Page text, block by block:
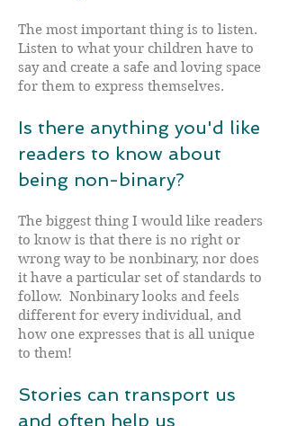
The most important thing is to listen.
Listen to what your children have to
say and create a safe and loving space
for them to express themselves.
Is there anything you'd like
readers to know about
being non-binary?
The biggest thing I would like readers
to know is that there is no right or
wrong way to be nonbinary, nor does
it have a particular set of standards to
follow. Nonbinary looks and feels
different for every individual, and
how one expresses that is all unique
to them!
Stories can transport us
and often help us